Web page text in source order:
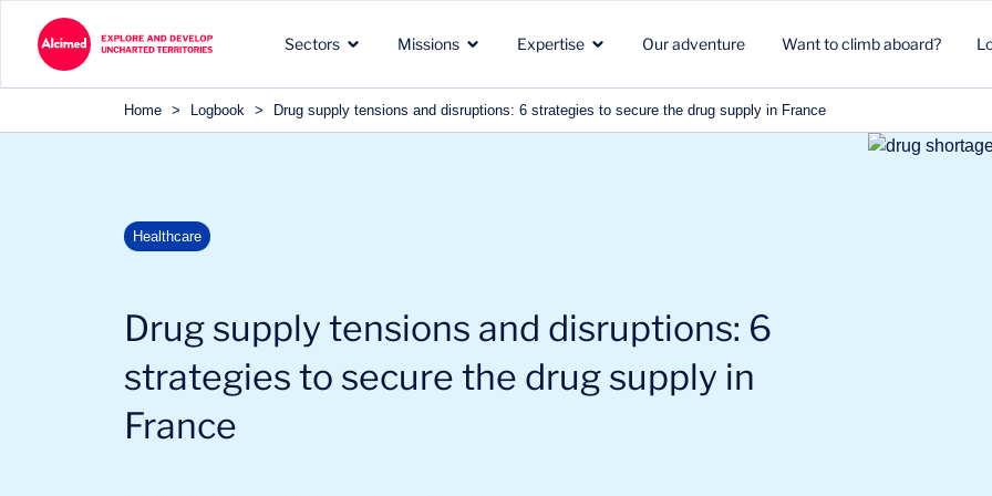
Sectors
The exploration territories
Energy & Environment
Missions
The types of missions we
Commercial strategy
Expertise
Our recognized expertise in
Energy & mobility
Our adventure Want to climb aboard?
Home > Logbook > Drug supply tensions and disruptions: 6 strategies to secure the drug supply in France
Healthcare
Drug supply tensions and disruptions: 6
strategies to secure the drug supply in
France